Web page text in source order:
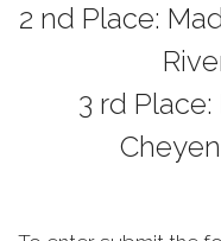
2 nd Place:
3 rd